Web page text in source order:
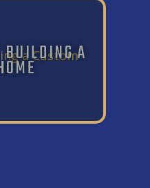
BUILDING A